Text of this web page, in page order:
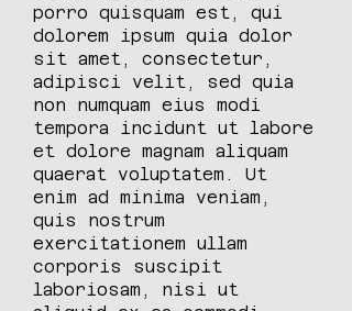
porro quisquam est, qui
dolorem ipsum quia dolor
sit amet, consectetur,
adipisci velit, sed quia
non numquam eius modi
tempora incidunt ut labore
et dolore magnam aliquam
quaerat voluptatem. Ut
enim ad minima veniam,
quis nostrum
exercitationem ullam
corporis suscipit
laboriosam, nisi ut